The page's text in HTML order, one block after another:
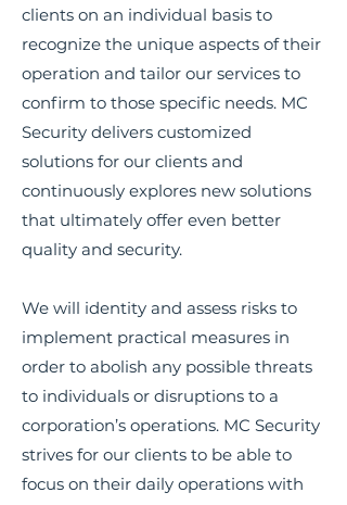
clients on an individual basis to
recognize the unique aspects of their
operation and tailor our services to
confirm to those specific needs. MC
Security delivers customized
solutions for our clients and
continuously explores new solutions
that ultimately offer even better
quality and security.
We will identity and assess risks to
implement practical measures in
order to abolish any possible threats
to individuals or disruptions to a
corporation’s operations. MC Security
strives for our clients to be able to
focus on their daily operations with